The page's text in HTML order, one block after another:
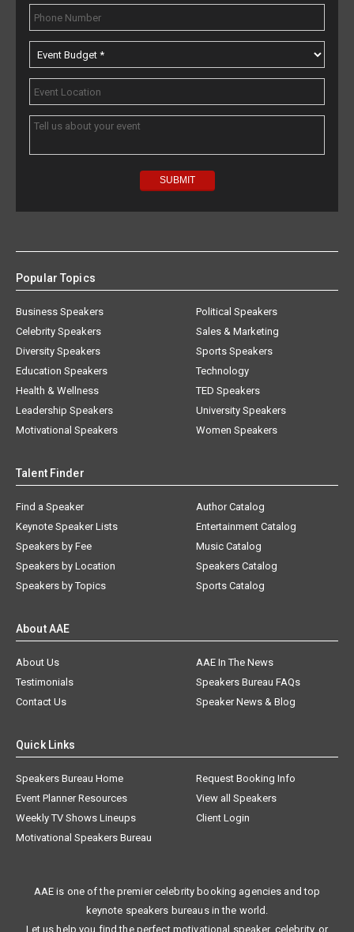
Popular Topics
Business Speakers
Celebrity Speakers
Diversity Speakers
Education Speakers
Health & Wellness
Leadership Speakers
Motivational Speakers
Political Speakers
Sales & Marketing
Sports Speakers
Technology
TED Speakers
University Speakers
Women Speakers
Talent Finder
Find a Speaker
Keynote Speaker Lists
Speakers by Fee
Speakers by Location
Speakers by Topics
Author Catalog
Entertainment Catalog
Music Catalog
Speakers Catalog
Sports Catalog
About AAE
About Us
AAE In The News
Testimonials
Speakers Bureau FAQs
Contact Us
Speaker News & Blog
Quick Links
Speakers Bureau Home
Request Booking Info
Event Planner Resources
View all Speakers
Weekly TV Shows Lineups
Client Login
Motivational Speakers Bureau
AAE is one of the premier celebrity booking agencies and top
keynote speakers bureaus in the world.
Let us help you find the perfect motivational speaker, celebrity, or